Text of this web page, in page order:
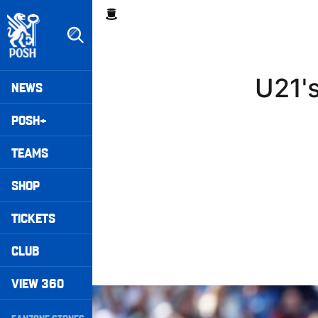
to
main
content
Mega
Navigation
NEWS
POSH+
TEAMS
SHOP
TICKETS
CLUB
VIEW 360
Breadcrumb
Extended Highlights • Stockport County 3-1